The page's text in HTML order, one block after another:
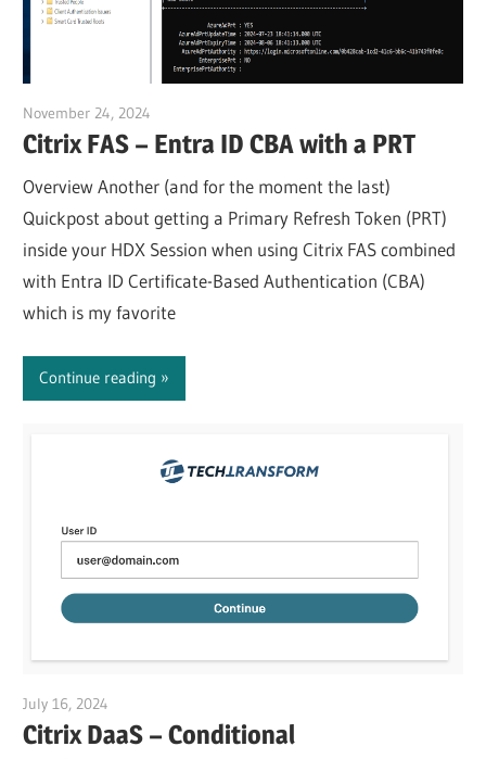
November 24, 2024
Citrix FAS – Entra ID CBA with a PRT
Overview Another (and for the moment the last)
Quickpost about getting a Primary Refresh Token (PRT)
inside your HDX Session when using Citrix FAS combined
with Entra ID Certificate-Based Authentication (CBA)
which is my favorite
Continue reading
July 16, 2024
Citrix DaaS – Conditional